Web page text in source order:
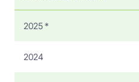
2025 *
2024